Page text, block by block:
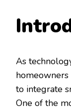
As
to integrate
One of the